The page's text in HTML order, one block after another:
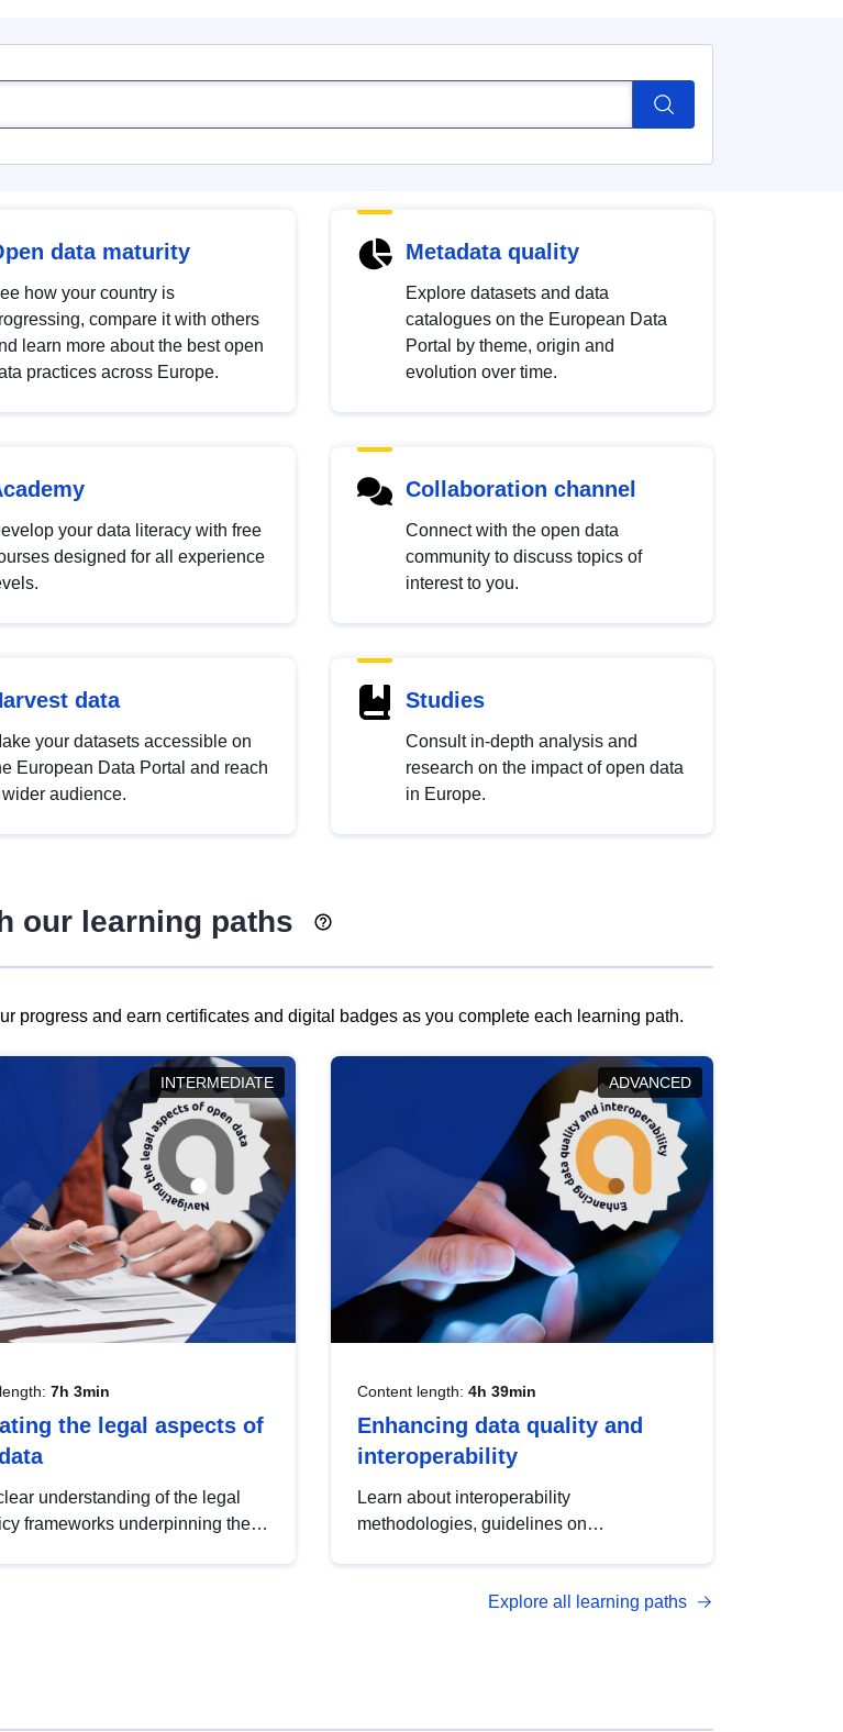
data maturity
how your country is
compare it with others
learn more about the best open
practices across Europe.
Metadata quality
Explore datasets and data
catalogues on the European Data
Portal by theme, origin and
evolution over time.
your data literacy with free
designed for all experience
Collaboration channel
Connect with the open data
community to discuss topics of
interest to you.
data
your datasets accessible on
European Data Portal and reach
audience.
Studies
Consult in-depth analysis and
research on the impact of open data
in Europe.
our learning paths
progress and earn certificates and digital badges as you complete each learning path.
INTERMEDIATE
7h 3min
the legal aspects of
understanding of the legal
frameworks underpinning the
ADVANCED
Content length: 4h 39min
Enhancing data quality and
interoperability
Learn about interoperability
methodologies, guidelines on
open data, from foundational quality
Explore all learning paths